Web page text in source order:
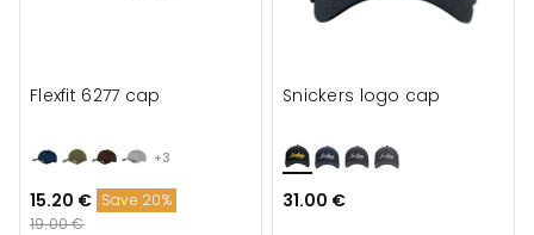
+3
Flexfit 6277 cap
15.20 € Save 20%
19.00 €
Snickers logo cap
31.00 €